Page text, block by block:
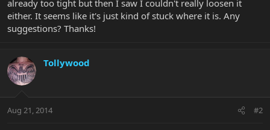
already too tight but then I saw I couldn't really loosen it
either. It seems like it's just kind of stuck where it is. Any
suggestions? Thanks!
Tollywood
Aug 21, 2014 #2